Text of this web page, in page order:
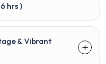
hrs )
& Vibrant